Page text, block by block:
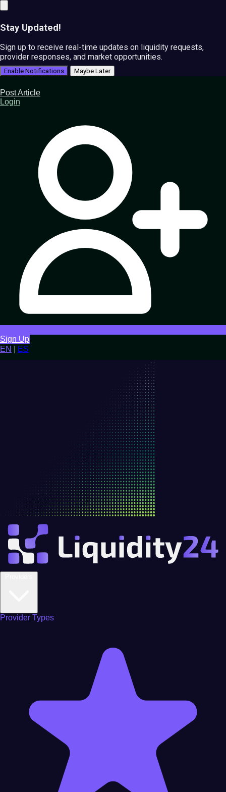
Stay Updated!
Sign up to receive real-time updates on liquidity requests,
provider responses, and market opportunities.
Enable Notifications Maybe Later
Post Article
Login
Sign Up
EN
ES
Provider Types